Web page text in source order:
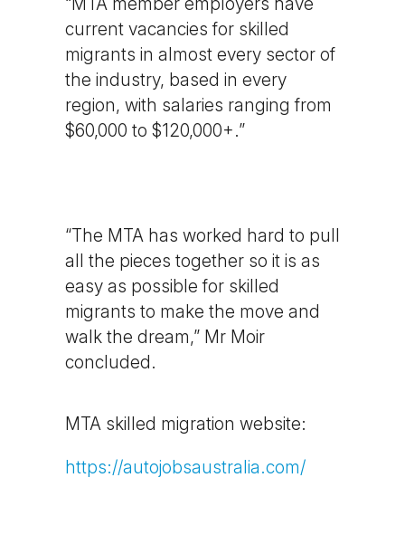
current vacancies for skilled
migrants in almost every sector of
the industry, based in every
region, with salaries ranging from
$60,000 to $120,000+.”
“The MTA has worked hard to pull
all the pieces together so it is as
easy as possible for skilled
migrants to make the move and
walk the dream,” Mr Moir
concluded.
MTA skilled migration website:
https://autojobsaustralia.com/